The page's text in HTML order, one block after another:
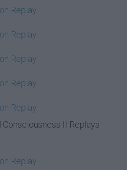
Replay
Replay
Replay
Replay
Replay
II Replays -
Replay